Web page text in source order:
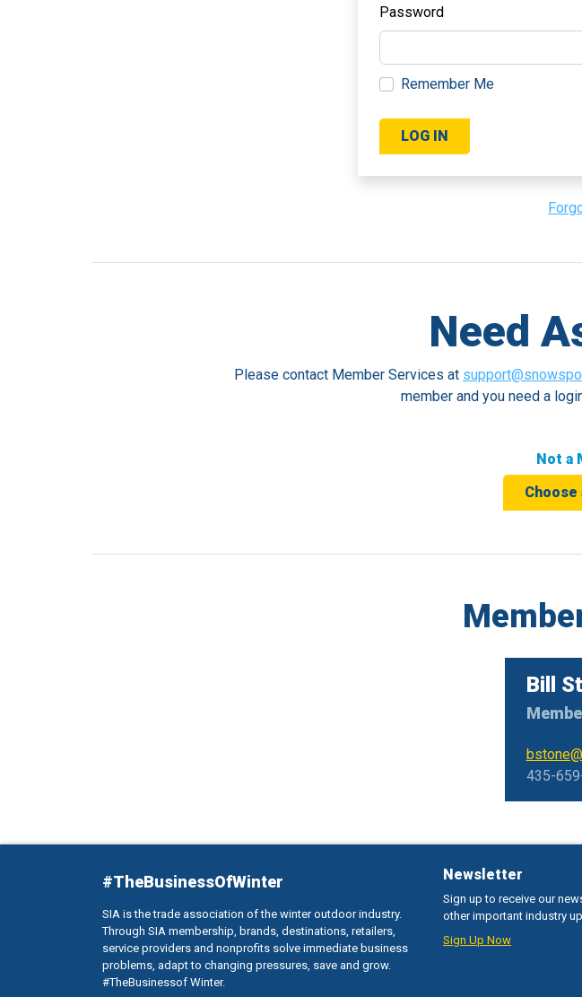
Password
Remember Me
Need
Please contact Member Services at
member and you need a
Not a
Bill
435-
#TheBusinessOfWinter
SIA is the trade association of the winter outdoor industry.
Through SIA membership, brands, destinations, retailers,
service providers and nonprofits solve immediate business
problems, adapt to changing pressures, save and grow.
#TheBusinessof Winter.
Newsletter
Sign up to receive our
other important industry
Sign Up Now